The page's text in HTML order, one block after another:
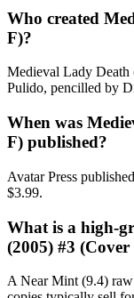
Who created
F)?
Medieval Lady
Pulido, pencilled by
When was
F) published?
Avatar Press
$3.99.
What is a high-
(2005) #3
A Near Mint (9.4)